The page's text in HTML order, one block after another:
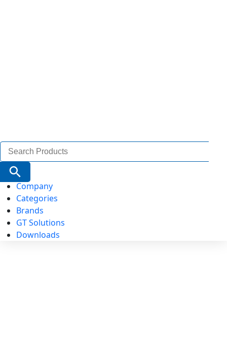
Search
for:
Search Button
Company
Categories
Brands
GT Solutions
Downloads